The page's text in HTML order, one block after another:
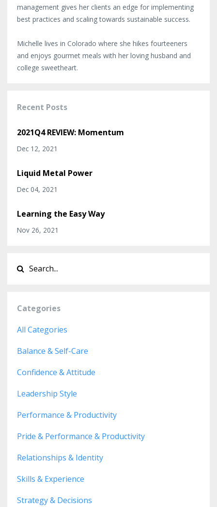
management gives her clients an edge for implementing
best practices and scaling towards sustainable success.
Michelle lives in Colorado where she hikes fourteeners
and enjoys gourmet meals with her loving husband and
college sweetheart.
Recent Posts
2021Q4 REVIEW: Momentum
Dec 12, 2021
Liquid Metal Power
Dec 04, 2021
Learning the Easy Way
Nov 26, 2021
Categories
All Categories
Balance & Self-Care
Confidence & Attitude
Leadership Style
Performance & Productivity
Pride & Performance & Productivity
Relationships & Identity
Skills & Experience
Strategy & Decisions